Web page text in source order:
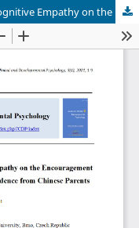
The Effect of Gender Differences and Cognitive Empathy on the Encouragement of Social Competence for the Next Generation: Evidence from Chinese Parents